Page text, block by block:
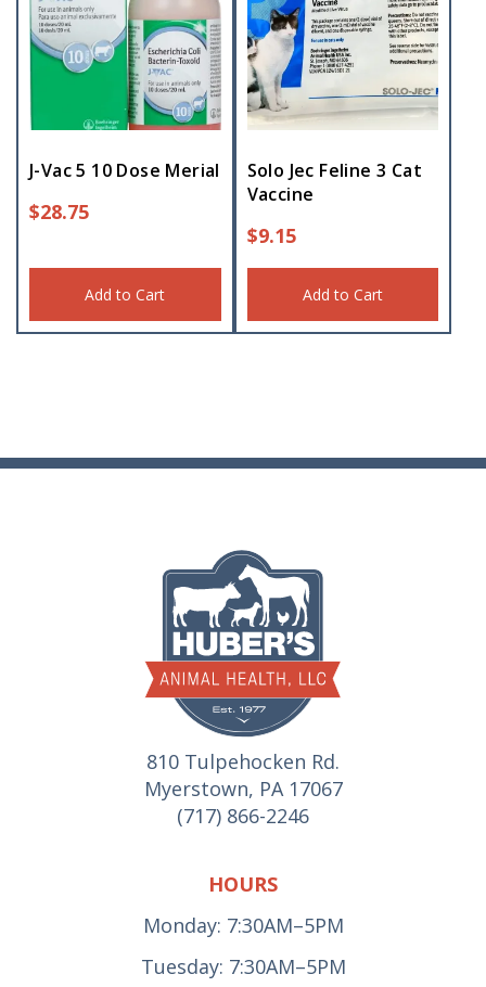
J-Vac 5 10 Dose Merial
$28.75
Add to Cart
Solo Jec Feline 3 Cat
Vaccine
$9.15
Add to Cart
810 Tulpehocken Rd.
Myerstown, PA 17067
(717) 866-2246
HOURS
Monday: 7:30AM–5PM
Tuesday: 7:30AM–5PM